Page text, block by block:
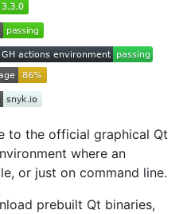
to the official graphical Qt
where an
or just on command line.
prebuilt Qt binaries,